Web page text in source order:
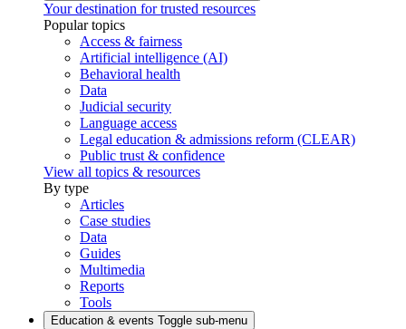
Your destination for trusted resources
Popular topics
Access & fairness
Artificial intelligence (AI)
Behavioral health
Data
Judicial security
Language access
Legal education & admissions reform (CLEAR)
Public trust & confidence
View all topics & resources
By type
Articles
Case studies
Data
Guides
Multimedia
Reports
Tools
Education & events Toggle sub-menu